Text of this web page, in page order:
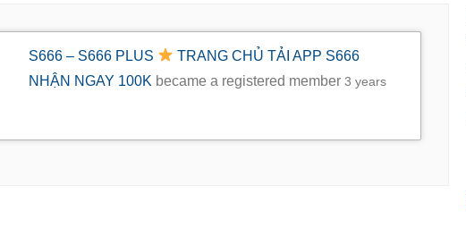
S666 – S666 PLUS
TRANG CHỦ TẢI APP S666
NHẬN NGAY 100K became a registered member3 years